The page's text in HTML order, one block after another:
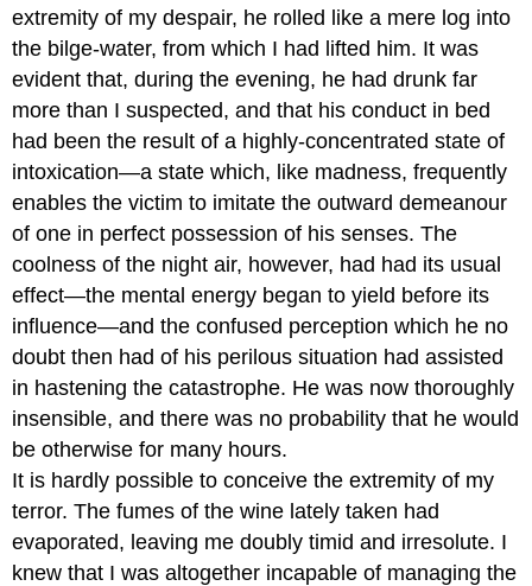
extremity of my despair, he rolled like a mere log into
the bilge-water, from which I had lifted him. It was
evident that, during the evening, he had drunk far
more than I suspected, and that his conduct in bed
had been the result of a highly-concentrated state of
intoxication—a state which, like madness, frequently
enables the victim to imitate the outward demeanour
of one in perfect possession of his senses. The
coolness of the night air, however, had had its usual
effect—the mental energy began to yield before its
influence—and the confused perception which he no
doubt then had of his perilous situation had assisted
in hastening the catastrophe. He was now thoroughly
insensible, and there was no probability that he would
be otherwise for many hours.
It is hardly possible to conceive the extremity of my
terror. The fumes of the wine lately taken had
evaporated, leaving me doubly timid and irresolute. I
knew that I was altogether incapable of managing the